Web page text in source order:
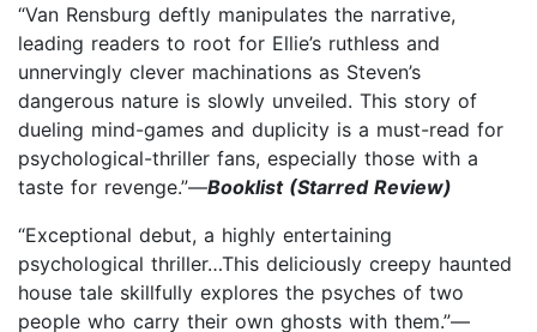
“Van Rensburg deftly manipulates the narrative,
leading readers to root for Ellie’s ruthless and
unnervingly clever machinations as Steven’s
dangerous nature is slowly unveiled. This story of
dueling mind-games and duplicity is a must-read for
psychological-thriller fans, especially those with a
taste for revenge.”—Booklist (Starred Review)
“Exceptional debut, a highly entertaining
psychological thriller…This deliciously creepy haunted
house tale skillfully explores the psyches of two
people who carry their own ghosts with them.”—